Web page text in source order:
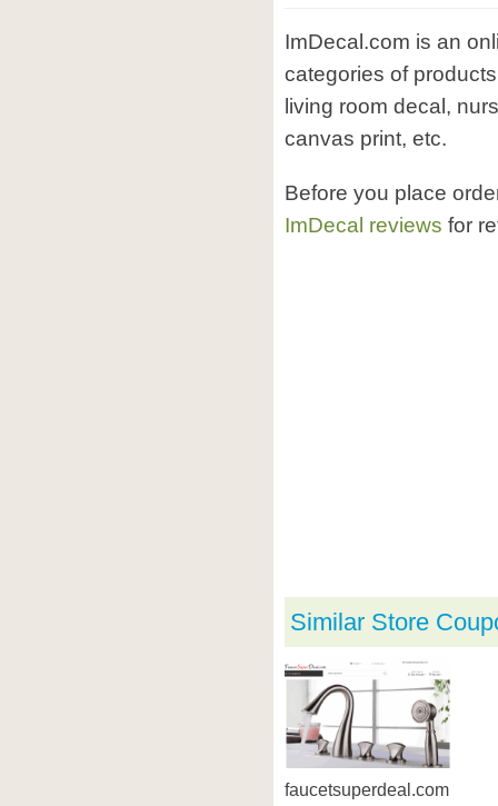
ImDecal.com is an
categories of
living room decal,
canvas print, etc.
Before you place
ImDecal reviews for
Similar Store
faucetsuperdeal.com